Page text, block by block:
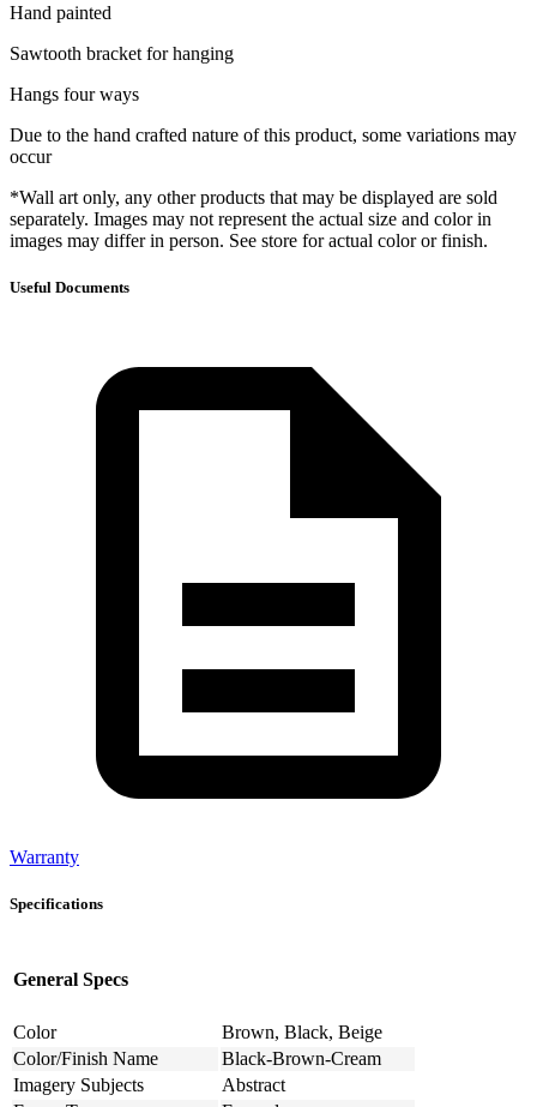
Hand painted
Sawtooth bracket for hanging
Hangs four ways
Due to the hand crafted nature of this product, some variations may
occur
*Wall art only, any other products that may be displayed are sold
separately. Images may not represent the actual size and color in
images may differ in person. See store for actual color or finish.
Useful Documents
Warranty
Specifications
General Specs
Color
Brown, Black, Beige
Color/Finish Name
Black-Brown-Cream
Imagery Subjects
Abstract